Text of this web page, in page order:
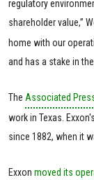
regulatory
shareholder value,”
home with our
and has a stake in
The Associated
work in Texas.
since 1882, when it
Exxon moved its